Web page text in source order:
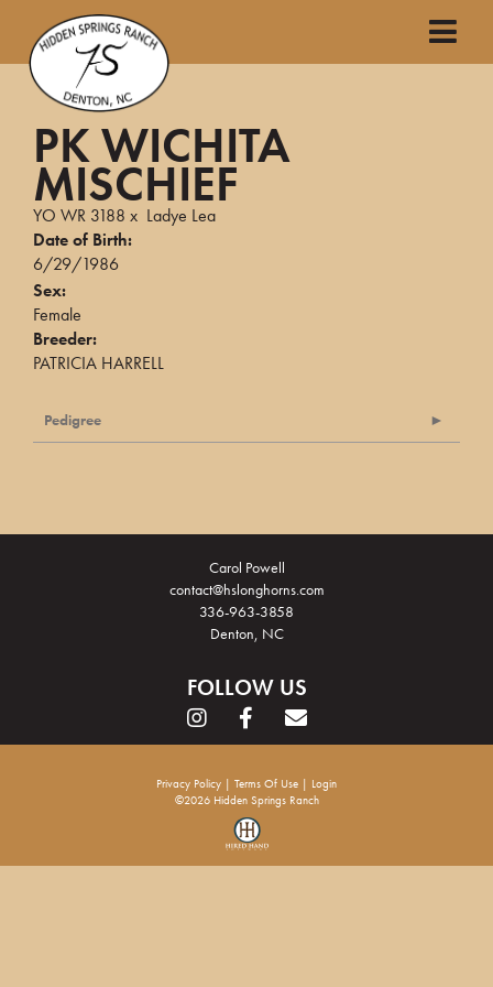
PK WICHITA
MISCHIEF
YO WR 3188 x Ladye Lea
Date of Birth:
6/29/1986
Sex:
Female
Breeder:
PATRICIA HARRELL
Pedigree
Carol Powell
contact@hslonghorns.com
336-963-3858
Denton, NC
FOLLOW US
Privacy Policy Terms Of Use
Login
©2026 Hidden Springs Ranch